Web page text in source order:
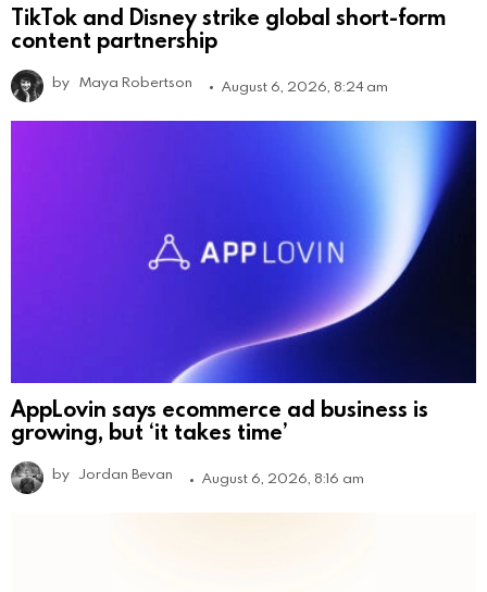
TikTok and Disney strike global short-form
content partnership
by Maya Robertson August 6, 2026, 8:24 am
AppLovin says ecommerce ad business is
growing, but ‘it takes time’
by Jordan Bevan August 6, 2026, 8:16 am